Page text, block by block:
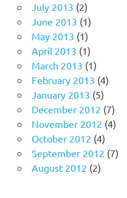
July 2013 (2)
June 2013 (1)
May 2013 (1)
April 2013 (1)
March 2013 (1)
February 2013 (4)
January 2013 (5)
December 2012 (7)
November 2012 (4)
October 2012 (4)
September 2012 (7)
August 2012 (2)